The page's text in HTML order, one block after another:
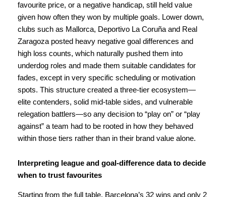
favourite price, or a negative handicap, still held value
given how often they won by multiple goals. Lower down,
clubs such as Mallorca, Deportivo La Coruña and Real
Zaragoza posted heavy negative goal differences and
high loss counts, which naturally pushed them into
underdog roles and made them suitable candidates for
fades, except in very specific scheduling or motivation
spots. This structure created a three-tier ecosystem—
elite contenders, solid mid-table sides, and vulnerable
relegation battlers—so any decision to “play on” or “play
against” a team had to be rooted in how they behaved
within those tiers rather than in their brand value alone.
Interpreting league and goal-difference data to decide
when to trust favourites
Starting from the full table, Barcelona’s 32 wins and only 2